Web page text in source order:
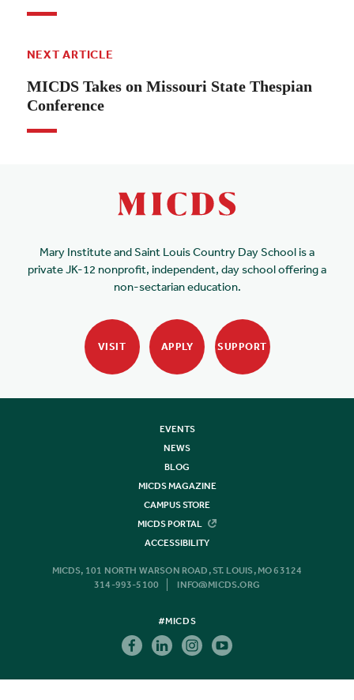
NEXT ARTICLE
MICDS Takes on Missouri State Thespian
Conference
Mary Institute and Saint Louis Country Day School is a
private JK-12 nonprofit, independent, day school offering a
non-sectarian education.
VISIT APPLY SUPPORT
EVENTS
NEWS
BLOG
MICDS MAGAZINE
CAMPUS STORE
MICDS PORTAL
ACCESSIBILITY
MICDS, 101 NORTH WARSON ROAD, ST. LOUIS, MO 63124
314-993-5100
INFO@MICDS.ORG
#MICDS